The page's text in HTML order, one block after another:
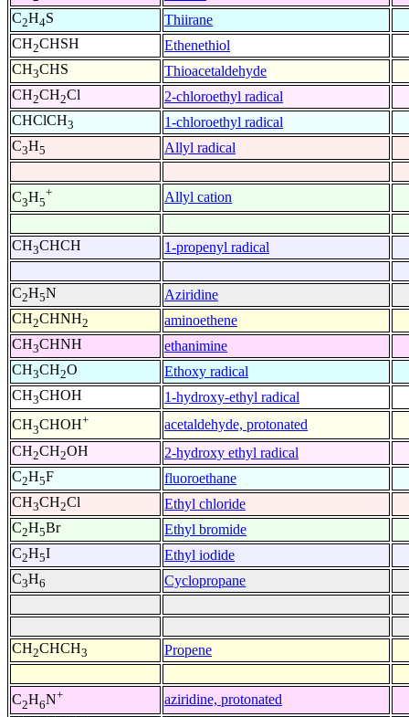
C2H4S
Thiirane
CH2CHSH
Ethenethiol
CH3CHS
Thioacetaldehyde
CH2CH2Cl
2-chloroethyl radical
CHClCH3
1-chloroethyl radical
C3H5 Allyl radical
C3H5
+ Allyl cation
CH3CHCH 1-propenyl radical
C2H5N
Aziridine
CH2CHNH2
aminoethene
CH3CHNH
ethanimine
CH3CH2O
Ethoxy radical
CH3CHOH
1-hydroxy-ethyl radical
CH3CHOH+
acetaldehyde, protonated
CH2CH2OH
2-hydroxy ethyl radical
C2H5F
fluoroethane
CH3CH2Cl
Ethyl chloride
C2H5Br
Ethyl bromide
C2H5I
Ethyl iodide
C3H6 Cyclopropane
CH2CHCH3 Propene
C2H6N+
aziridine, protonated